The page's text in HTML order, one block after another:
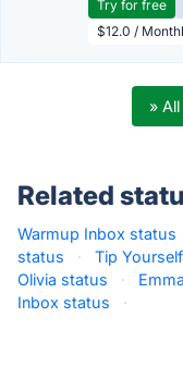
Try for free
$12.0 /
»
Related
Warmup Inbox status
status
· Tip
Olivia status
·
Inbox status
·